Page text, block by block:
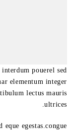
pouerel sed
elementum integer
lectus mauris
ultrices.
egestas.congue